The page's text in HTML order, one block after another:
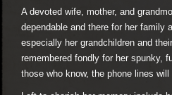
A devoted wife, mother, and
dependable and there for her family
especially her grandchildren and
remembered fondly for her spunky,
those who know, the phone lines